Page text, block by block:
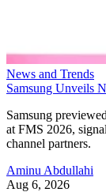
News and Trends
Samsung Unveils
Samsung
at FMS 2026,
channel partners.
Aminu Abdullahi
Aug 6, 2026